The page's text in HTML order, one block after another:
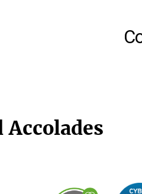
Accolades